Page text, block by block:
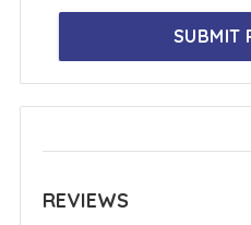
SUBMIT
REVIEWS